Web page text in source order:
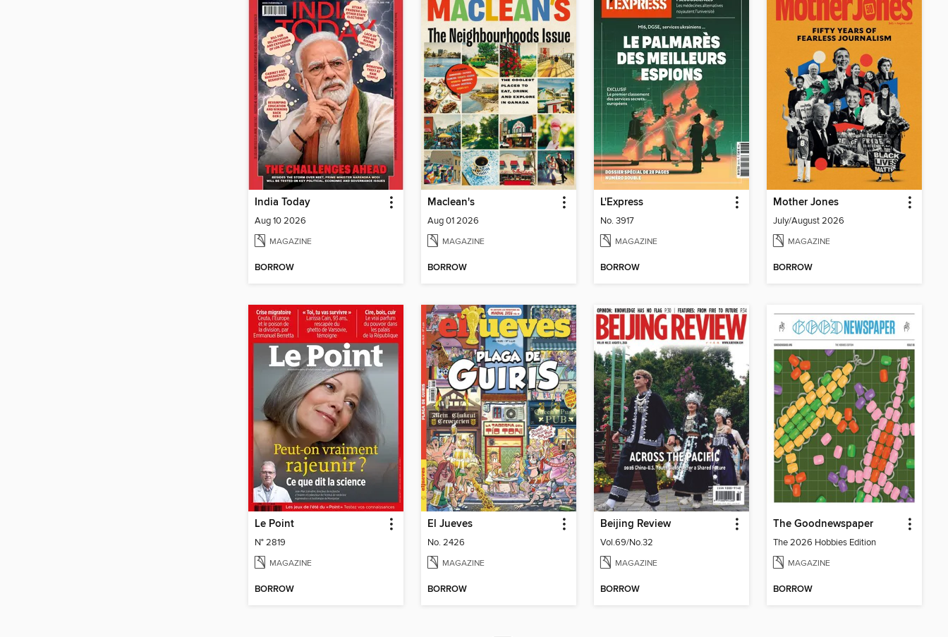
India Today
Aug 10 2026
MAGAZINE
BORROW
Maclean's
Aug 01 2026
MAGAZINE
BORROW
L'Express
No. 3917
MAGAZINE
BORROW
Mother Jones
July/August 2026
MAGAZINE
BORROW
Le Point
N° 2819
MAGAZINE
BORROW
El Jueves
No. 2426
MAGAZINE
BORROW
Beijing Review
Vol.69/No.32
MAGAZINE
BORROW
The Goodnewspaper
The 2026 Hobbies Edition
MAGAZINE
BORROW